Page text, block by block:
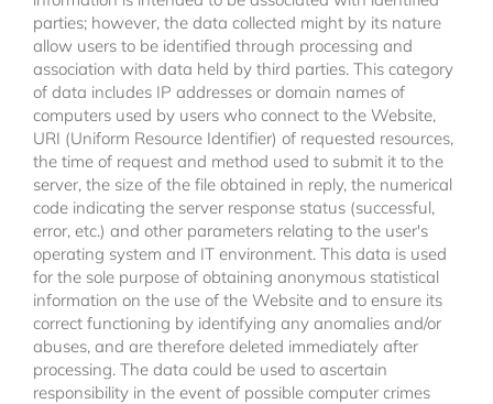
parties; however, the data collected might by its nature
allow users to be identified through processing and
association with data held by third parties. This category
of data includes IP addresses or domain names of
computers used by users who connect to the Website,
URI (Uniform Resource Identifier) of requested resources,
the time of request and method used to submit it to the
server, the size of the file obtained in reply, the numerical
code indicating the server response status (successful,
error, etc.) and other parameters relating to the user's
operating system and IT environment. This data is used
for the sole purpose of obtaining anonymous statistical
information on the use of the Website and to ensure its
correct functioning by identifying any anomalies and/or
abuses, and are therefore deleted immediately after
processing. The data could be used to ascertain
responsibility in the event of possible computer crimes